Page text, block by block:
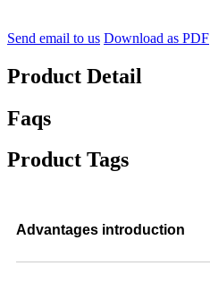
Send email to us Download as PDF
Product Detail
Faqs
Product Tags
Advantages introduction